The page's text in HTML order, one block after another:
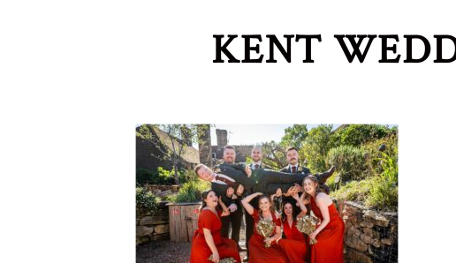
KENT